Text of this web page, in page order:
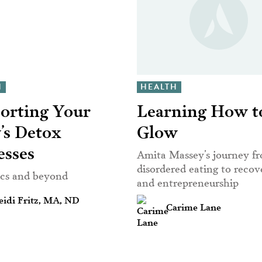
Your
Detox
and beyond
Fritz, MA, ND
HEALTH
Learning How
Glow
Amita Massey’s journey
disordered eating to
and entrepreneurship
Carime Lane